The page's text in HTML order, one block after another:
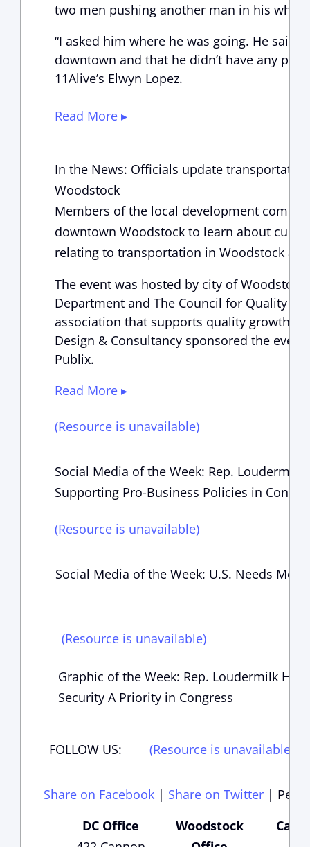
two men pushing another man in his
“I asked him where he was going. He said
downtown and that he didn’t have any
11Alive’s Elwyn Lopez.
Read More ▸
In the News: Officials update
Woodstock
Members of the local development
downtown Woodstock to learn about
relating to transportation in Woodstock
The event was hosted by city of
Department and The Council for Quality
association that supports quality growth
Design & Consultancy sponsored the
Publix.
Read More ▸
(Resource is unavailable)
Social Media of the Week: Rep. Loudermilk
Supporting Pro-Business Policies in
(Resource is unavailable)
Social Media of the Week: U.S. Needs
(Resource is unavailable)
Graphic of the Week: Rep. Loudermilk
Security A Priority in Congress
FOLLOW US: (Resource is unavailable)
Share on Facebook| Share on Twitter|
DC Office
Woodstock